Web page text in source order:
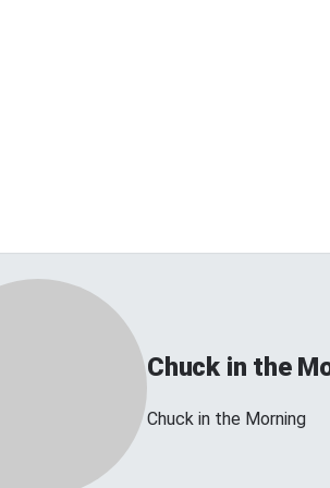
Chuck in the
Chuck in the Morning